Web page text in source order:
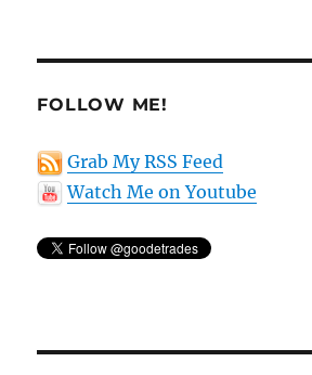
FOLLOW ME!
Grab My RSS Feed
Watch Me on Youtube